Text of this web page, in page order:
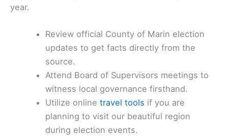
year.
Review official County of Marin election
updates to get facts directly from the
source.
Attend Board of Supervisors meetings to
witness local governance firsthand.
Utilize onlinetravel tools if you are
planning to visit our beautiful region
during election events.